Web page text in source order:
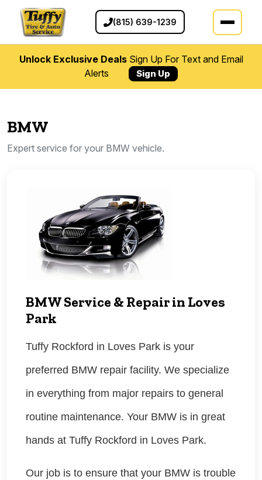
(815) 639-1239
Unlock Exclusive DealsSign Up For Text and Email
Alerts
Sign Up
BMW
Expert service for your BMW vehicle.
BMW Service & Repair in Loves
Park
Tuffy Rockford in Loves Park is your
preferred BMW repair facility. We specialize
in everything from major repairs to general
routine maintenance. Your BMW is in great
hands at Tuffy Rockford in Loves Park.
Our job is to ensure that your BMW is trouble